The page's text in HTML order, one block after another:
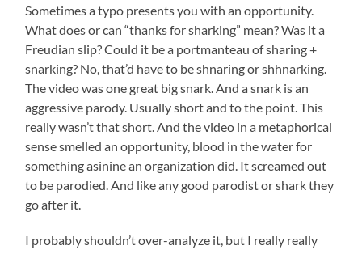
Sometimes a typo presents you with an opportunity.
What does or can “thanks for sharking” mean? Was it a
Freudian slip? Could it be a portmanteau of sharing +
snarking? No, that’d have to be shnaring or shhnarking.
The video was one great big snark. And a snark is an
aggressive parody. Usually short and to the point. This
really wasn’t that short. And the video in a metaphorical
sense smelled an opportunity, blood in the water for
something asinine an organization did. It screamed out
to be parodied. And like any good parodist or shark they
go after it.
I probably shouldn’t over-analyze it, but I really really